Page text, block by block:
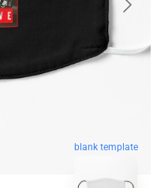
blank template